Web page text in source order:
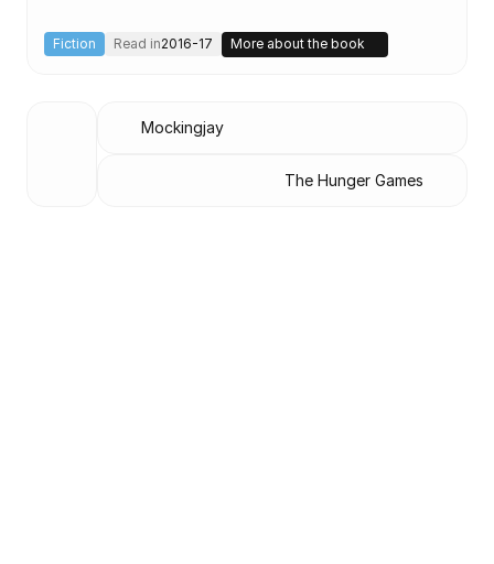
Fiction Read in2016-17 More about the book
Mockingjay
The Hunger Games